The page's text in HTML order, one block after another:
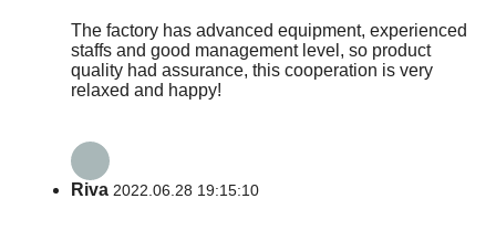
The factory has advanced equipment, experienced
staffs and good management level, so product
quality had assurance, this cooperation is very
relaxed and happy!
Riva 2022.06.28 19:15:10